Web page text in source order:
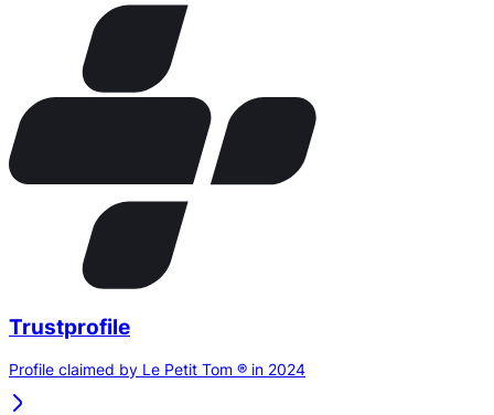
Trustprofile
Profile claimed by Le Petit Tom ® in 2024